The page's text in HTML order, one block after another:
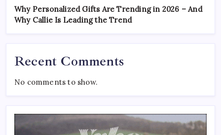
Why Personalized Gifts Are Trending in 2026 – And
Why Callie Is Leading the Trend
Recent Comments
No comments to show.